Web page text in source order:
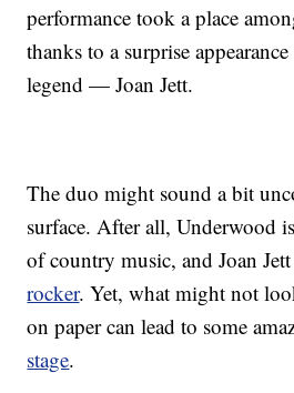
performance took a place
thanks to a surprise
legend — Joan Jett.
The duo might sound a bit
surface. After all, Underwood
of country music, and Joan
rocker. Yet, what might not
on paper can lead to some
stage.